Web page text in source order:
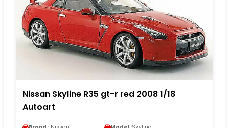
Nissan Skyline R35 gt-r red 2008 1/18
Autoart